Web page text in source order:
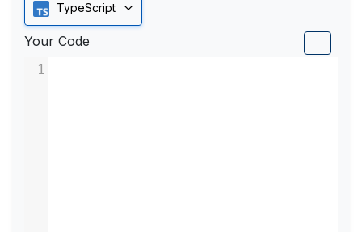
TypeScript
Your Code
1